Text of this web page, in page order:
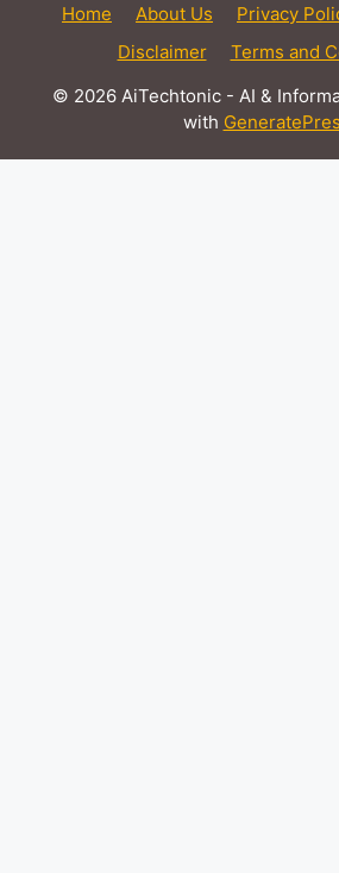
Home About Us Privacy
Disclaimer
Terms and
© 2026 AiTechtonic - AI &
with